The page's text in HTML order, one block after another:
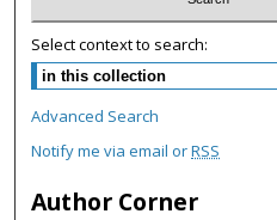
s
Select context to search:
Advanced Search
Notify me via email orRSS
Author Corner